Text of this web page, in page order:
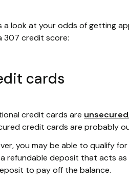
a look at your odds of getting
307 credit score:
cards
credit cards are unsecured
credit cards are probably
you may be able to qualify for
refundable deposit that acts as
to pay off the balance.